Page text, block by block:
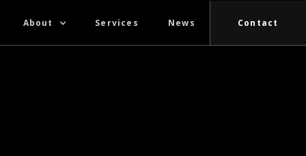
About Services News Contact